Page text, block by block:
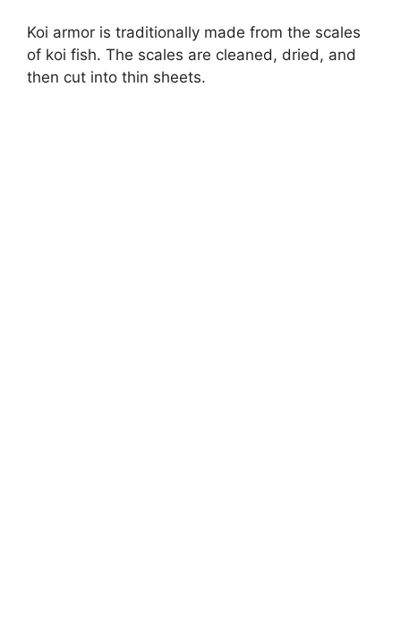
Koi armor is traditionally made from the scales
of koi fish. The scales are cleaned, dried, and
then cut into thin sheets.